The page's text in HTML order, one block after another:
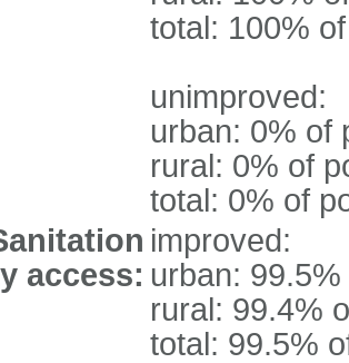
total: 100%
unimproved:
urban: 0% of
rural: 0% of
total: 0% of
access:
improved:
urban:
rural: 99.4%
total: 99.5%